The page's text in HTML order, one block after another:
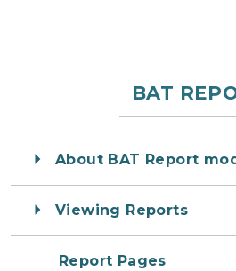
BAT
About BAT Report
Viewing Reports
Report Pages